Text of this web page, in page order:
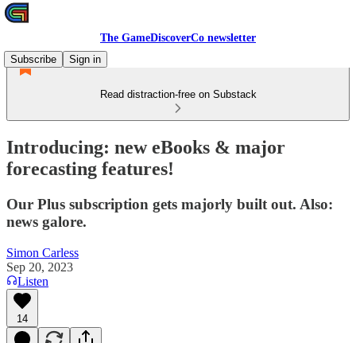
The GameDiscoverCo newsletter
Subscribe
Sign in
Read distraction-free on Substack
Introducing: new eBooks & major
forecasting features!
Our Plus subscription gets majorly built out. Also:
news galore.
Simon Carless
Sep 20, 2023
Listen
14